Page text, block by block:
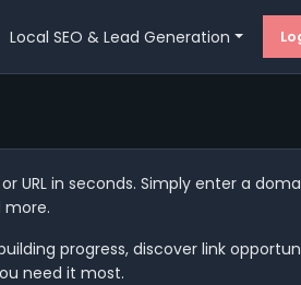
Local SEO & Lead Generation
in seconds. Simply enter a
more.
progress, discover link
need it most.